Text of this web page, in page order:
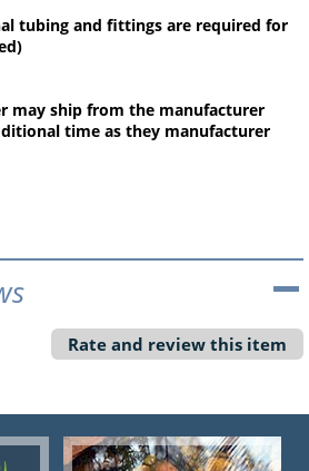
tubing and fittings are required for
may ship from the manufacturer
time as they manufacturer
Rate and review this item